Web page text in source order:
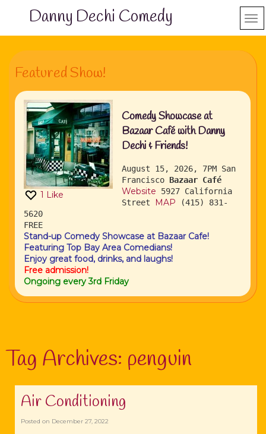
Danny Dechi Comedy
Featured Show!
1 Like
Comedy Showcase at
Bazaar Café with Danny
Dechi & Friends!
August 15, 2026, 7PM San
Francisco Bazaar Café
Website 5927 California
Street
MAP (415) 831-
5620
FREE
Stand-up Comedy Showcase at Bazaar Cafe!
Featuring Top Bay Area Comedians!
Enjoy great food, drinks, and laughs!
Free admission!
Ongoing every 3rd Friday
Tag Archives: penguin
Air Conditioning
Posted on December 27, 2022